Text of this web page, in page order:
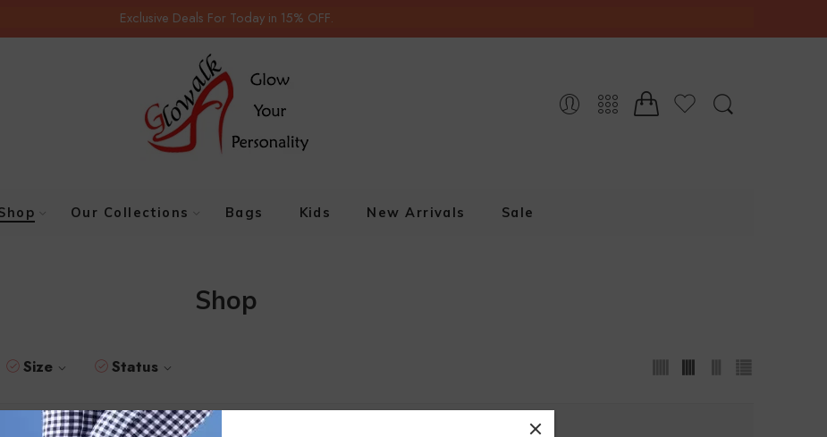
Exclusive Deals For Today in 15% OFF.
Our Collections Bags Kids New Arrivals Sale
Shop
Size Status
Status On Sale